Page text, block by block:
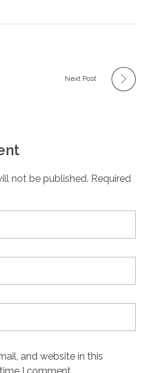
Next Post
not be published. Required
and website in this